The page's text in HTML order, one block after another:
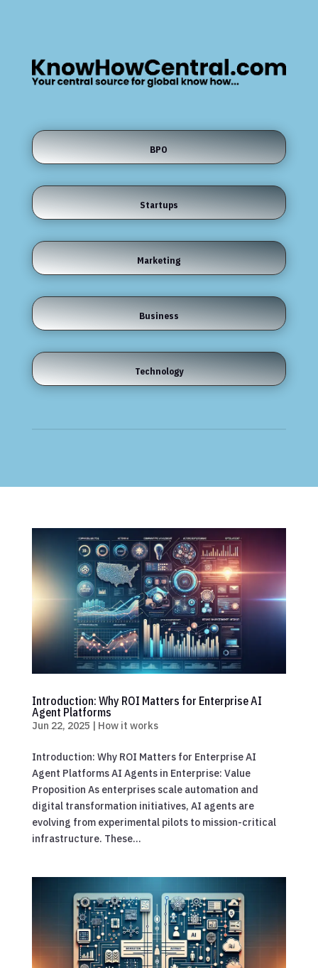
BPO
Startups
Marketing
Business
Technology
Introduction: Why ROI Matters for Enterprise AI
Agent Platforms
Jun 22, 2025 | How it works
Introduction: Why ROI Matters for Enterprise AI
Agent Platforms AI Agents in Enterprise: Value
Proposition As enterprises scale automation and
digital transformation initiatives, AI agents are
evolving from experimental pilots to mission-critical
infrastructure. These...